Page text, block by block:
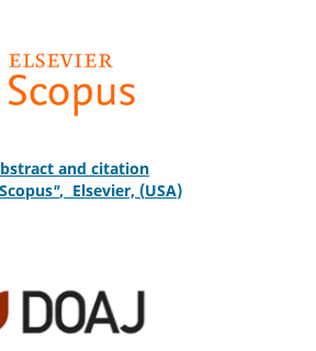
and citation
Scopus", Elsevier, (USA)